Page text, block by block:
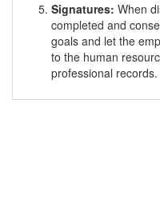
Signatures: When
completed and
goals and let the
to the human
professional records.